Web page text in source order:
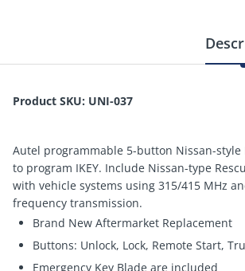
Product SKU: UNI-037
Autel programmable 5-button Nissan-style
to program IKEY. Include Nissan-type
with vehicle systems using 315/415 MHz
frequency transmission.
Brand New Aftermarket Replacement
Buttons: Unlock, Lock, Remote Start,
Emergency Key Blade are included